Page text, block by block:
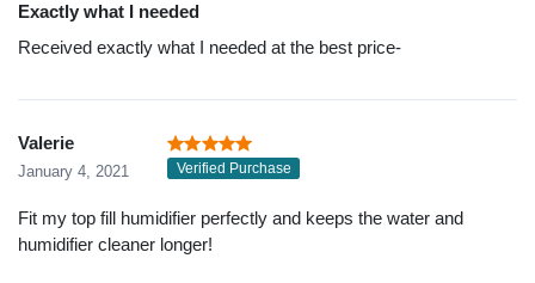
Exactly what I needed
Received exactly what I needed at the best price-
Valerie
January 4, 2021 Verified Purchase
Fit my top fill humidifier perfectly and keeps the water and
humidifier cleaner longer!